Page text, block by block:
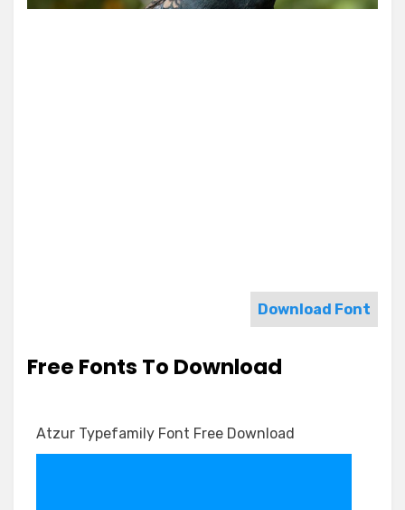
Download Font
Free Fonts To Download
Atzur Typefamily Font Free Download